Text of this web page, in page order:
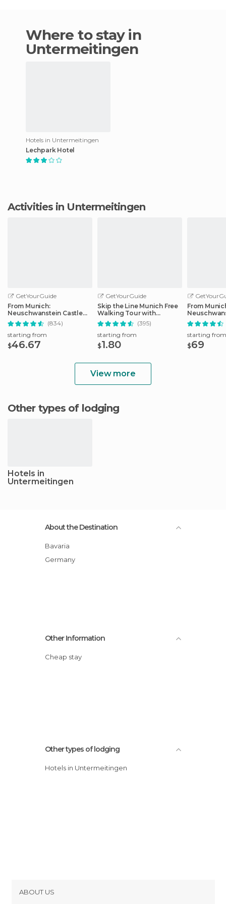
Where to stay in
Untermeitingen
Hotels in Untermeitingen
Lechpark Hotel
Activities in Untermeitingen
GetYourGuide
From Munich:
Neuschwanstein Castle
Full-Day Trip(834)
starting from
$46.67
GetYourGuide
Skip the Line Munich Free
Walking Tour with
Booking Fee (395)
starting from
$1.80
From
Full-Day
starting from
$69
View more
Other types of lodging
Hotels in
Untermeitingen
About the Destination
Bavaria
Germany
Other Information
Cheap stay
Other types of lodging
Hotels in Untermeitingen
ABOUT US